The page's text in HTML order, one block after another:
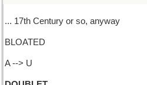
... 17th Century or so, anyway
BLOATED
A --> U